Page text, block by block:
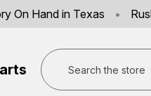
On Hand in Texas •
Search